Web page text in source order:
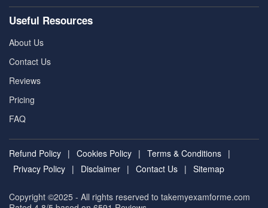
Useful Resources
About Us
Contact Us
Reviews
Pricing
FAQ
Refund Policy | Cookies Policy | Terms & Conditions |
Privacy Policy | Disclaimer | Contact Us | Sitemap
Copyright ©2025 - All rights reserved to takemyexamforme.com